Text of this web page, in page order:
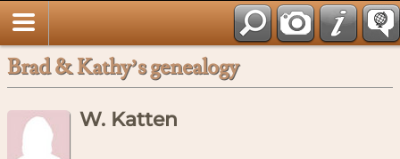
Brad & Kathy’s genealogy
W. Katten